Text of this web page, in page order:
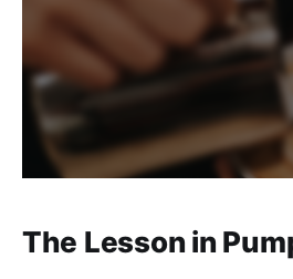
The Lesson in